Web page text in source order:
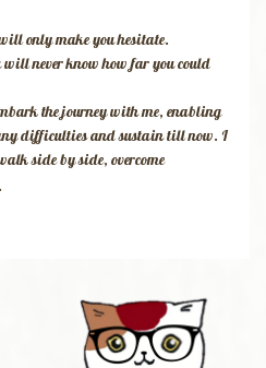
only make you hesitate.
never know how far you could
the journey with me, enabling
difficulties and sustain till now. I
side by side, overcome